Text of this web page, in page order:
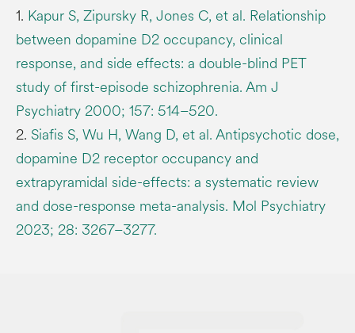
1. Kapur S, Zipursky R, Jones C, et al. Relationship
between dopamine D2 occupancy, clinical
response, and side effects: a double-blind PET
study of first-episode schizophrenia. Am J
Psychiatry 2000; 157: 514–520.
2. Siafis S, Wu H, Wang D, et al. Antipsychotic dose,
dopamine D2 receptor occupancy and
extrapyramidal side-effects: a systematic review
and dose-response meta-analysis. Mol Psychiatry
2023; 28: 3267–3277.